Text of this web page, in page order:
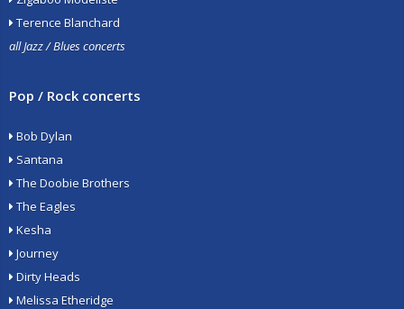
Terence Blanchard
all Jazz / Blues concerts
Pop / Rock concerts
Bob Dylan
Santana
The Doobie Brothers
The Eagles
Kesha
Journey
Dirty Heads
Melissa Etheridge